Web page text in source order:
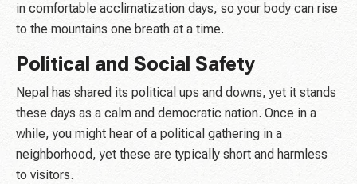
in comfortable acclimatization days, so your body can rise
to the mountains one breath at a time.
Political and Social Safety
Nepal has shared its political ups and downs, yet it stands
these days as a calm and democratic nation. Once in a
while, you might hear of a political gathering in a
neighborhood, yet these are typically short and harmless
to visitors.